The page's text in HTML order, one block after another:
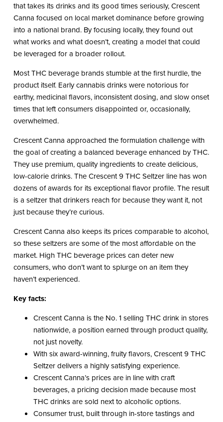
that takes its drinks and its good times seriously, Crescent
Canna focused on local market dominance before growing
into a national brand. By focusing locally, they found out
what works and what doesn’t, creating a model that could
be leveraged for a broader rollout.
Most THC beverage brands stumble at the first hurdle, the
product itself. Early cannabis drinks were notorious for
earthy, medicinal flavors, inconsistent dosing, and slow onset
times that left consumers disappointed or, occasionally,
overwhelmed.
Crescent Canna approached the formulation challenge with
the goal of creating a balanced beverage enhanced by THC.
They use premium, quality ingredients to create delicious,
low-calorie drinks. The Crescent 9 THC Seltzer line has won
dozens of awards for its exceptional flavor profile. The result
is a seltzer that drinkers reach for because they want it, not
just because they’re curious.
Crescent Canna also keeps its prices comparable to alcohol,
so these seltzers are some of the most affordable on the
market. High THC beverage prices can deter new
consumers, who don’t want to splurge on an item they
haven’t experienced.
Key facts:
Crescent Canna is the No. 1 selling THC drink in stores
nationwide, a position earned through product quality,
not just novelty.
With six award-winning, fruity flavors, Crescent 9 THC
Seltzer delivers a highly satisfying experience.
Crescent Canna’s prices are in line with craft
beverages, a pricing decision made because most
THC drinks are sold next to alcoholic options.
Consumer trust, built through in-store tastings and